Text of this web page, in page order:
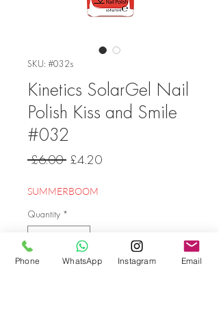
SKU: #032s
Kinetics SolarGel Nail
Polish Kiss and Smile
#032
£6.00 Regular
£4.20Sale
SUMMERBOOM
Quantity *
Phone WhatsApp Instagram Email